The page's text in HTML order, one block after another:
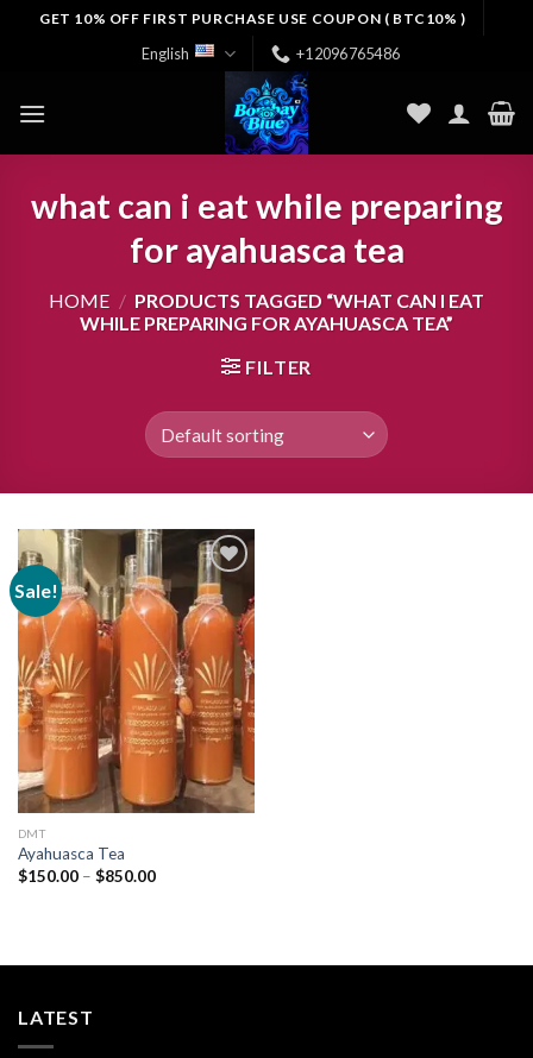
GET 10% OFF FIRST PURCHASE USE COUPON ( BTC10% )
English +12096765486
what can i eat while preparing
for ayahuasca tea
HOME / PRODUCTS TAGGED “WHAT CAN I EAT
WHILE PREPARING FOR AYAHUASCA TEA”
FILTER
Sale!
Add to
wishlist
DMT
Ayahuasca Tea
$150.00 – $850.00Price
LATEST